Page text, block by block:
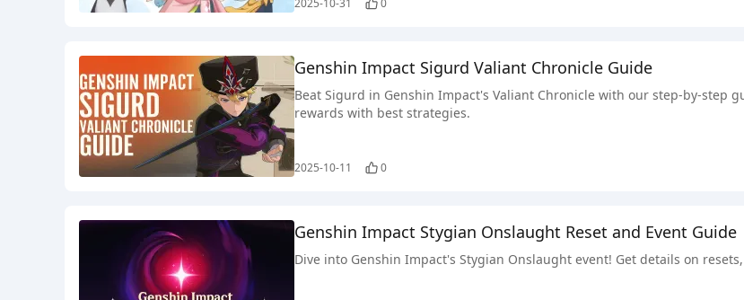
2025-10-31 0
Genshin Impact Sigurd Valiant Chronicle Guide
Beat Sigurd in Genshin Impact's Valiant Chronicle with our step-by-step
rewards with best strategies.
2025-10-11 0
Genshin Impact Stygian Onslaught Reset and Event Guide
Dive into Genshin Impact's Stygian Onslaught event! Get details on